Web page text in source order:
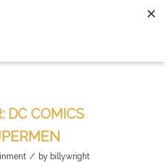
DC COMICS
/ by billywright